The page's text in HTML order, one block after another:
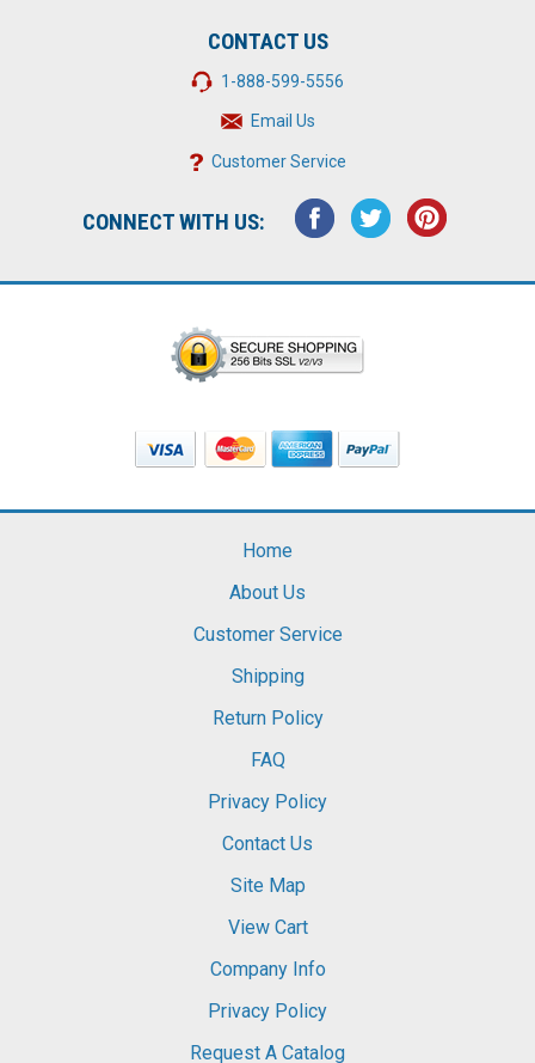
CONTACT US
1-888-599-5556
Email Us
Customer Service
CONNECT WITH US:
Home
About Us
Customer Service
Shipping
Return Policy
FAQ
Privacy Policy
Contact Us
Site Map
View Cart
Company Info
Privacy Policy
Request A Catalog